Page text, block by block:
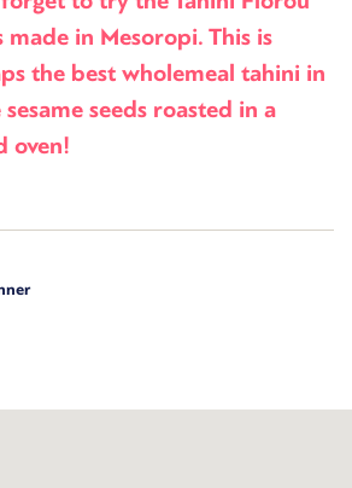
made in Mesoropi. This is
the best wholemeal tahini in
seeds roasted in a
oven!